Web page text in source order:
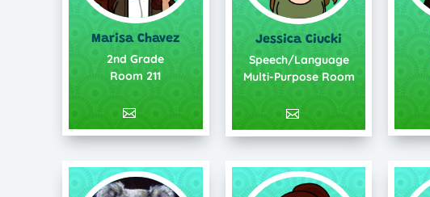
Marisa Chavez
2nd Grade
Room 211
Jessica Ciucki
Speech/Language
Multi-Purpose Room